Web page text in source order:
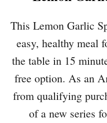
This Lemon Garlic
easy, healthy meal
the table in 15
free option. As an
from qualifying
of a new series